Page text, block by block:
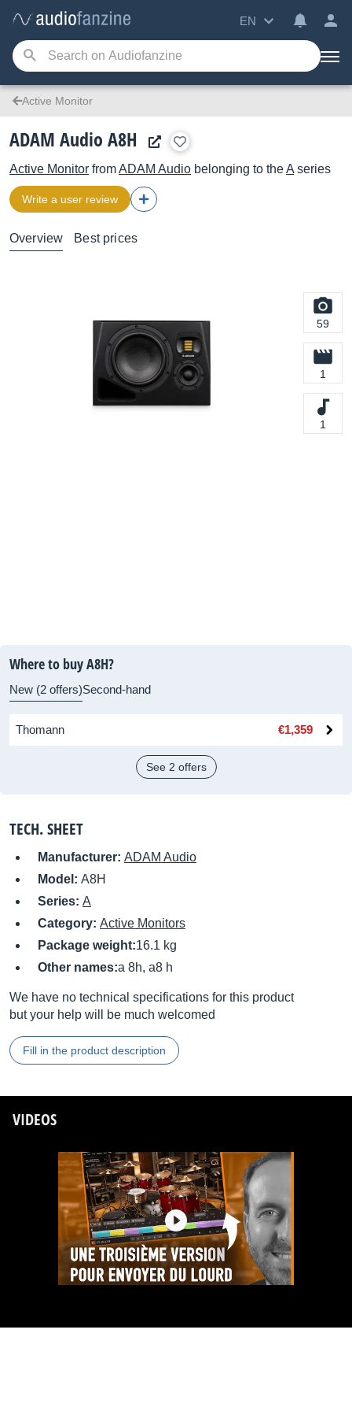
EN
Active Monitor
ADAM Audio A8H
Active Monitor fromADAM Audio belonging to theA series
Write a user review
Overview Best prices
59
1
1
Where to buy A8H?
New (2 offers)Second-hand
Thomann €1,359
See 2 offers
TECH. SHEET
Manufacturer: ADAM Audio
Model: A8H
Series: A
Category: Active Monitors
Package weight:16.1 kg
Other names:a 8h, a8 h
We have no technical specifications for this product
but your help will be much welcomed
Fill in the product description
VIDEOS